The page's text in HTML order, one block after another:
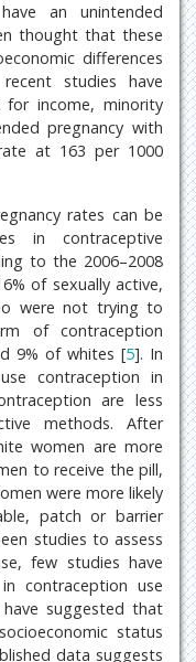
an unintended
thought that these
differences
studies have
income, minority
pregnancy with
at 163 per 1000
rates can be
in contraceptive
to the 2006–2008
of sexually active,
were not trying to
of contraception
9% of whites [5]. In
contraception in
are less
methods. After
women are more
to receive the pill,
were more likely
patch or barrier
studies to assess
few studies have
contraception use
suggested that
status
data suggests